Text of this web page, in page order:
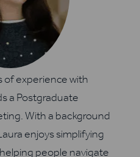
of experience with
a Postgraduate
With a background
enjoys simplifying
people navigate